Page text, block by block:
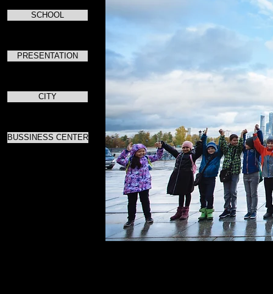
SCHOOL
PRESENTATION
CITY
BUSSINESS CENTER